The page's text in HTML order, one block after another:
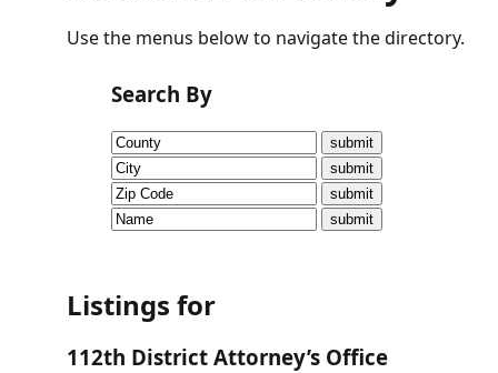
Fact
Sheets
Research
Briefs!
CVI
Talks/Webinars
Dashboard
Use the menus below to navigate the directory.
Search By
Listings for
112th District Attorney’s Office